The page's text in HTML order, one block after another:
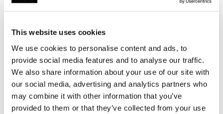
This website uses cookies
We use cookies to personalise content and ads, to
provide social media features and to analyse our traffic.
We also share information about your use of our site with
our social media, advertising and analytics partners who
may combine it with other information that you’ve
provided to them or that they’ve collected from your use
Thule Yepp harness clip
harness clip black
Thule Delight 2
rear light